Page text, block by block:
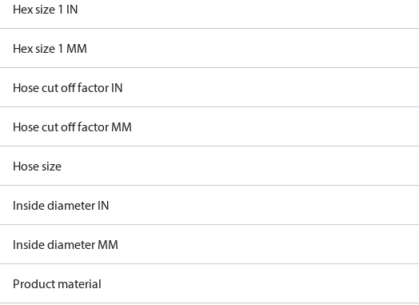
Hex size 1 IN
Hex size 1 MM
Hose cut off factor IN
Hose cut off factor MM
Hose size
Inside diameter IN
Inside diameter MM
Product material